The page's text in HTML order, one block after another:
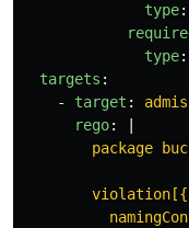
type:
type:
targets :
-
target :
rego:
package